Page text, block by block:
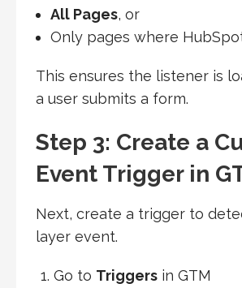
All Pages, or
Only pages where
This ensures the listener is
a user submits a form.
Step 3: Create a
Event Trigger in
Next, create a trigger to
layer event.
Go to Triggers in GTM